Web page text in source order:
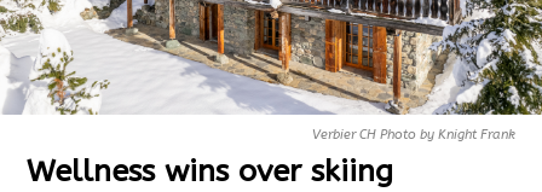
Verbier CH Photo by Knight Frank
Wellness wins over skiing